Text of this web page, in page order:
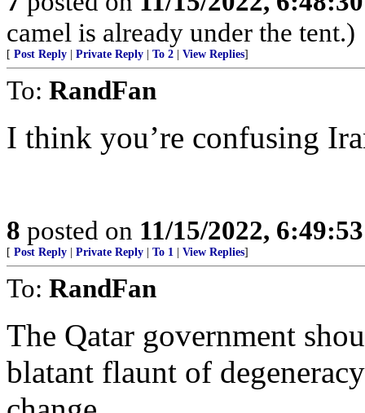
camel is already under the tent.)
[ Post Reply Private Reply To 2 View Replies]
To: RandFan
I think you’re confusing
8 posted on 11/15/2022,
[ Post Reply Private Reply To 1 View Replies]
To: RandFan
The Qatar government
blatant flaunt of